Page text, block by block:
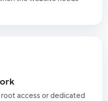
root access or dedicated